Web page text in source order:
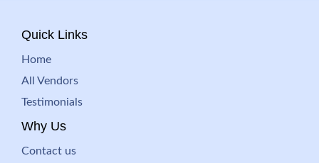
Quick Links
Home
All Vendors
Testimonials
Why Us
Contact us